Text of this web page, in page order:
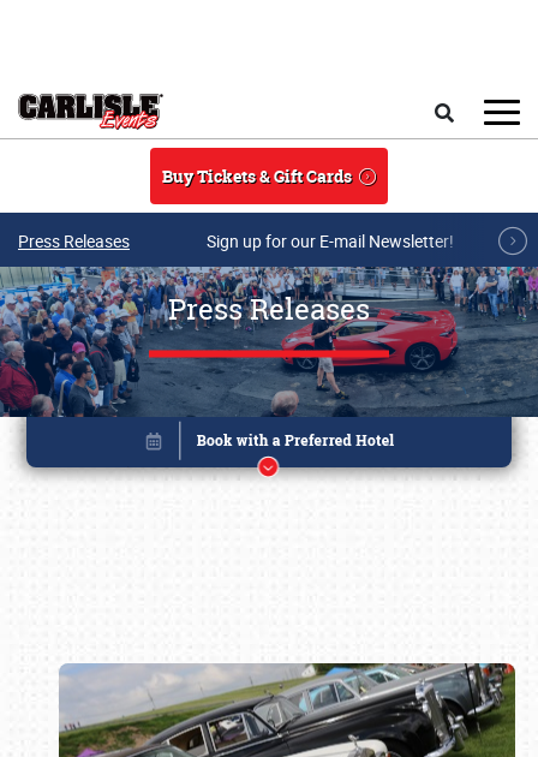
Buy Tickets & Gift Cards
Press Releases Sign up for our E-mail Newsletter!
Press Releases
Book online or call (800) 216-1876